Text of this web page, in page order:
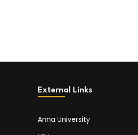
External Links
Anna University